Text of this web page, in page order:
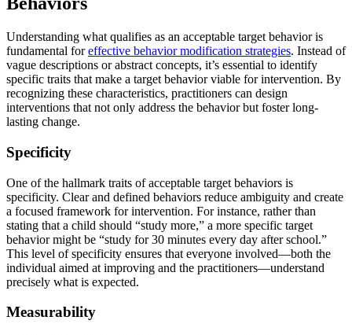
Understanding what qualifies as an acceptable target behavior is
fundamental foreffective behavior modification strategies. Instead of
vague descriptions or abstract concepts, it’s essential to identify
specific traits that make a target behavior viable for intervention. By
recognizing these characteristics, practitioners can design
interventions that not only address the behavior but foster long-
lasting change.
Specificity
One of the hallmark traits of acceptable target behaviors is
specificity. Clear and defined behaviors reduce ambiguity and create
a focused framework for intervention. For instance, rather than
stating that a child should “study more,” a more specific target
behavior might be “study for 30 minutes every day after school.”
This level of specificity ensures that everyone involved—both the
individual aimed at improving and the practitioners—understand
precisely what is expected.
Measurability